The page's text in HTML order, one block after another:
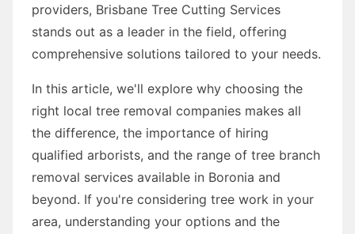
providers, Brisbane Tree Cutting Services
stands out as a leader in the field, offering
comprehensive solutions tailored to your needs.
In this article, we'll explore why choosing the
right local tree removal companies makes all
the difference, the importance of hiring
qualified arborists, and the range of tree branch
removal services available in Boronia and
beyond. If you're considering tree work in your
area, understanding your options and the